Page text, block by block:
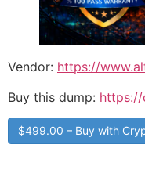
Vendor: https://
Buy this dump: https://
$499.00 – Buy with